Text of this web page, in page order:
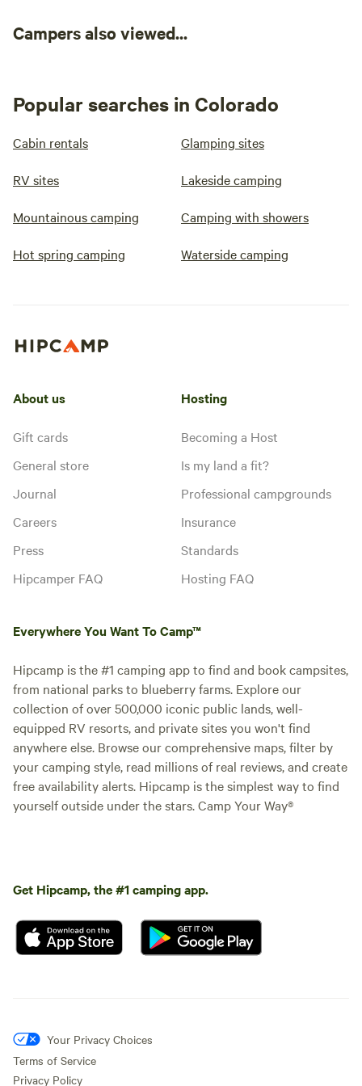
Campers also viewed...
Popular searches in Colorado
Cabin rentals Glamping sites
RV sites Lakeside camping
Mountainous camping Camping with showers
Hot spring camping Waterside camping
About us
Gift cards
General store
Journal
Careers
Press
Hipcamper FAQ
Hosting
Becoming a Host
Is my land a fit?
Professional campgrounds
Insurance
Standards
Hosting FAQ
Everywhere You Want To Camp™
Hipcamp is the #1 camping app to find and book campsites,
from national parks to blueberry farms. Explore our
collection of over 500,000 iconic public lands, well-
equipped RV resorts, and private sites you won't find
anywhere else. Browse our comprehensive maps, filter by
your camping style, read millions of real reviews, and create
free availability alerts. Hipcamp is the simplest way to find
yourself outside under the stars. Camp Your Way®
Get Hipcamp, the #1 camping app.
Your Privacy Choices
Terms of Service
Privacy Policy